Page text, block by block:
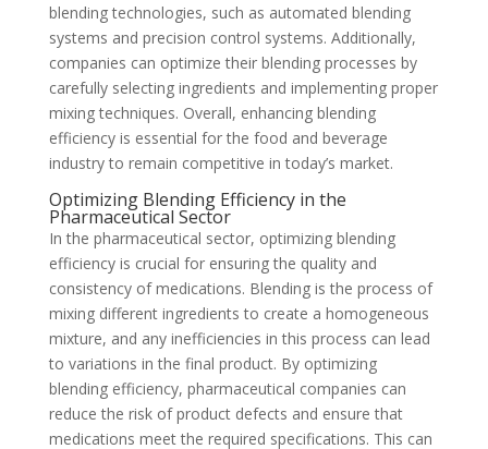
blending technologies, such as automated blending
systems and precision control systems. Additionally,
companies can optimize their blending processes by
carefully selecting ingredients and implementing proper
mixing techniques. Overall, enhancing blending
efficiency is essential for the food and beverage
industry to remain competitive in today’s market.
Optimizing Blending Efficiency in the
Pharmaceutical Sector
In the pharmaceutical sector, optimizing blending
efficiency is crucial for ensuring the quality and
consistency of medications. Blending is the process of
mixing different ingredients to create a homogeneous
mixture, and any inefficiencies in this process can lead
to variations in the final product. By optimizing
blending efficiency, pharmaceutical companies can
reduce the risk of product defects and ensure that
medications meet the required specifications. This can